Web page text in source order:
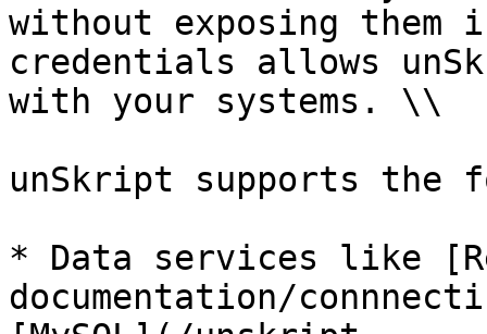
without exposing them
credentials allows
with your systems. \\
unSkript supports the
* Data services like
documentation/